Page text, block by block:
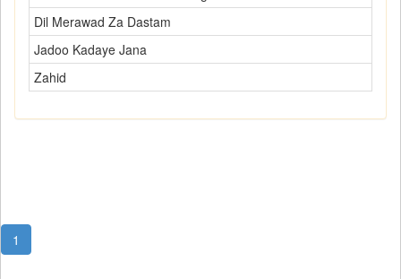
Dil Merawad Za Dastam
Jadoo Kadaye Jana
Zahid
1